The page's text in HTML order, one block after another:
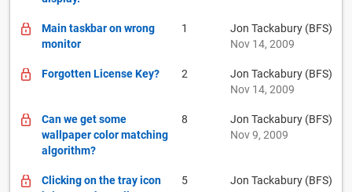
Main taskbar on wrong
monitor
1
Jon Tackabury (BFS)
Nov 14, 2009
Forgotten License Key? 2
Jon Tackabury (BFS)
Nov 14, 2009
Can we get some
wallpaper color matching
algorithm?
8
Jon Tackabury (BFS)
Nov 9, 2009
Clicking on the tray icon
5
Jon Tackabury (BFS)